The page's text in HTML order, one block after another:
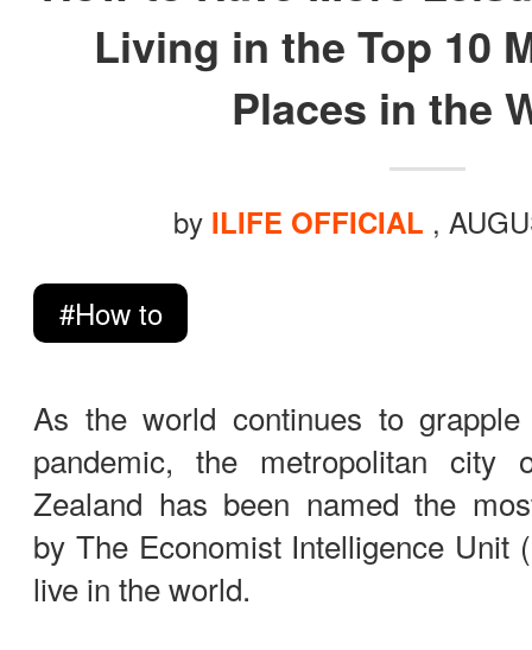
To be partner
Where to Buy
Living in the Top 10
Places in the
by ILIFE OFFICIAL ,
#How to
As the world continues to
pandemic, the metropolitan city
Zealand has been named the
by The Economist Intelligence Unit
live in the world.